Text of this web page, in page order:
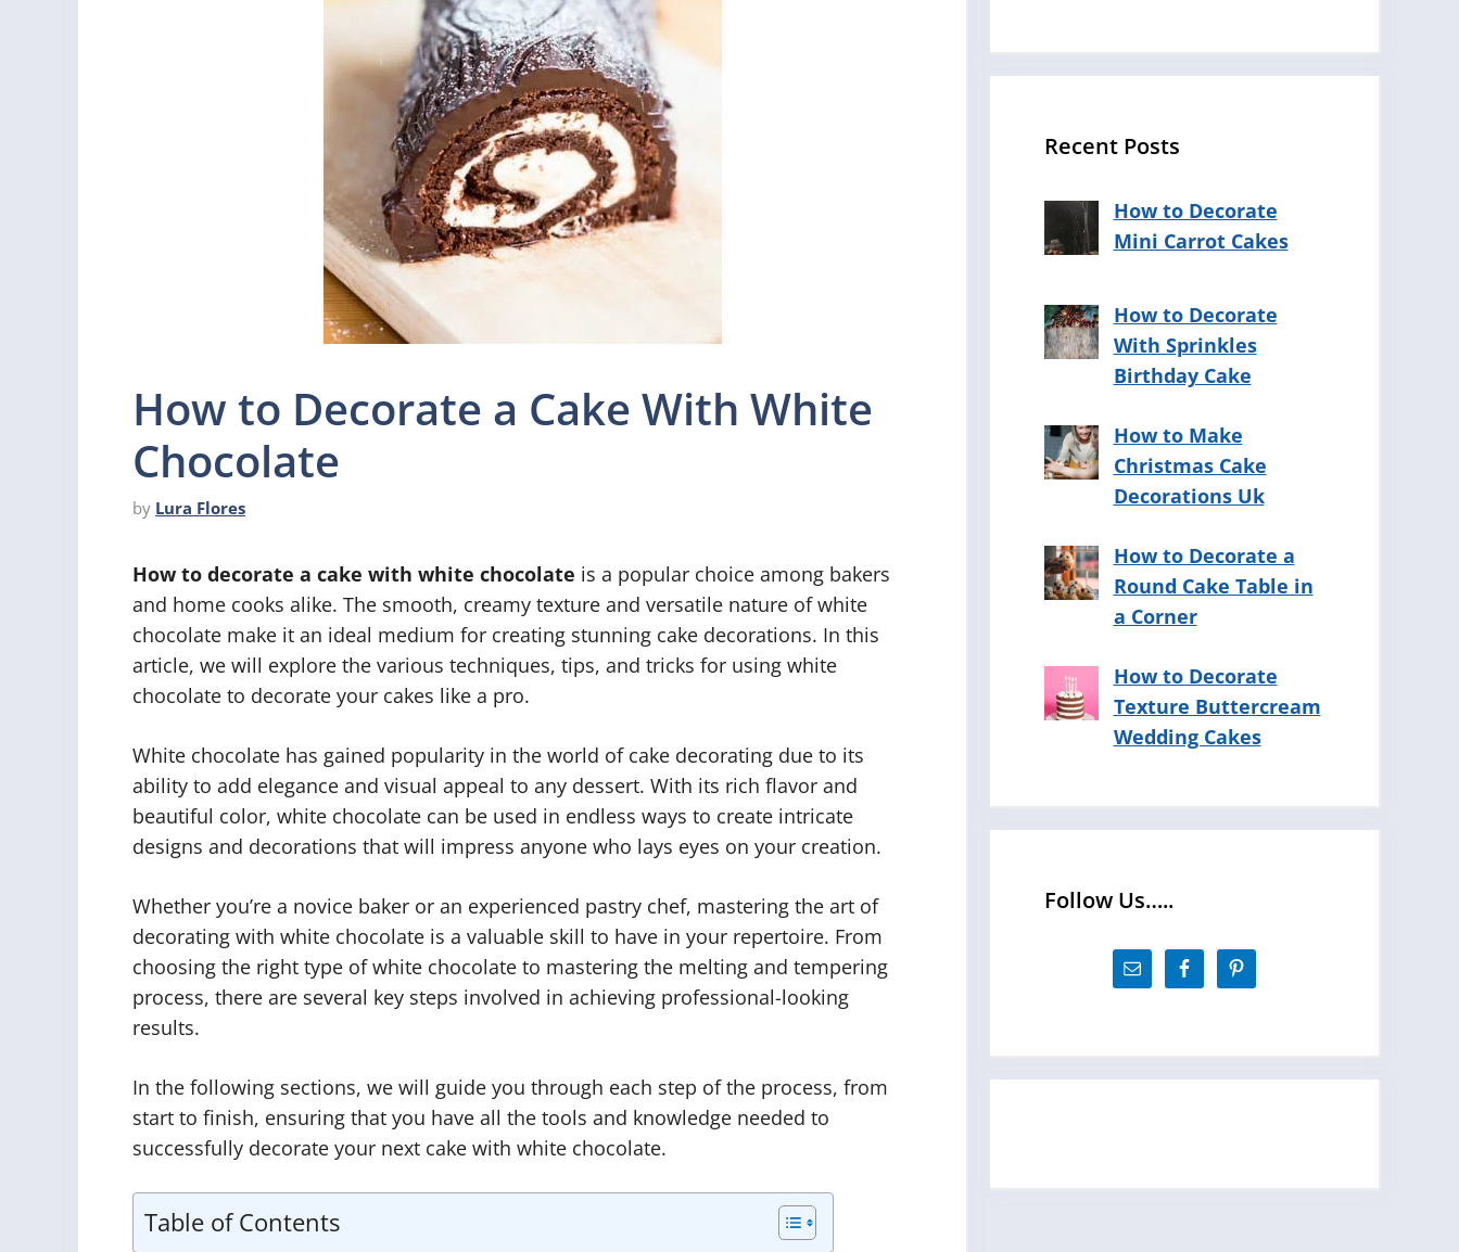
How to Decorate a Cake With White
Chocolate
by Lura Flores
How to decorate a cake with white chocolate is a popular choice among bakers
and home cooks alike. The smooth, creamy texture and versatile nature of white
chocolate make it an ideal medium for creating stunning cake decorations. In this
article, we will explore the various techniques, tips, and tricks for using white
chocolate to decorate your cakes like a pro.
White chocolate has gained popularity in the world of cake decorating due to its
ability to add elegance and visual appeal to any dessert. With its rich flavor and
beautiful color, white chocolate can be used in endless ways to create intricate
designs and decorations that will impress anyone who lays eyes on your creation.
Whether you’re a novice baker or an experienced pastry chef, mastering the art of
decorating with white chocolate is a valuable skill to have in your repertoire. From
choosing the right type of white chocolate to mastering the melting and tempering
process, there are several key steps involved in achieving professional-looking
results.
In the following sections, we will guide you through each step of the process, from
start to finish, ensuring that you have all the tools and knowledge needed to
successfully decorate your next cake with white chocolate.
Table of Contents
Recent Posts
How to Decorate
Mini Carrot Cakes
How to Decorate
With Sprinkles
Birthday Cake
How to Make
Christmas Cake
Decorations Uk
How to Decorate a
Round Cake Table in
a Corner
How to Decorate
Texture Buttercream
Wedding Cakes
Follow Us…..